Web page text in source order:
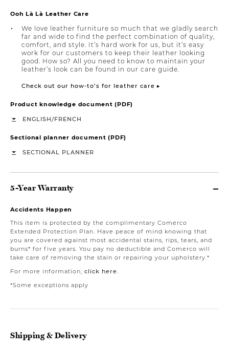
Ooh Là Là Leather Care
We love leather furniture so much that we gladly search
far and wide to find the perfect combination of quality,
comfort, and style. It’s hard work for us, but it’s easy
work for our customers to keep their leather looking
good. How so? All you need to know to maintain your
leather’s look can be found in our care guide.
Check out our how-to’s for leather care ▸
Product knowledge document (PDF)
ENGLISH/FRENCH
Sectional planner document (PDF)
SECTIONAL PLANNER
5-Year Warranty
Accidents Happen
This item is protected by the complimentary Comerco
Extended Protection Plan. Have peace of mind knowing that
you are covered against most accidental stains, rips, tears, and
burns* for five years. You pay no deductible and Comerco will
take care of removing the stain or repairing your upholstery.*
For more information, click here.
*Some exceptions apply
Shipping & Delivery